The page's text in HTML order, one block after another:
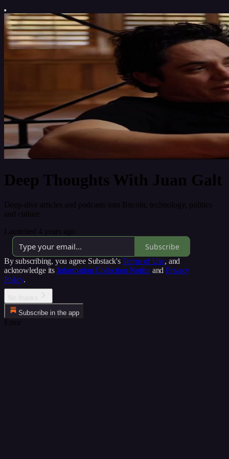
Deep Thoughts With Juan Galt
Deep-dive articles and podcasts into Bitcoin, technology, politics
and culture.
Launched 4 years ago
Subscribe
By subscribing, you agree Substack's Terms of Use, and
acknowledge its Information Collection Notice and Privacy
Policy.
Subscribe in the app
Error